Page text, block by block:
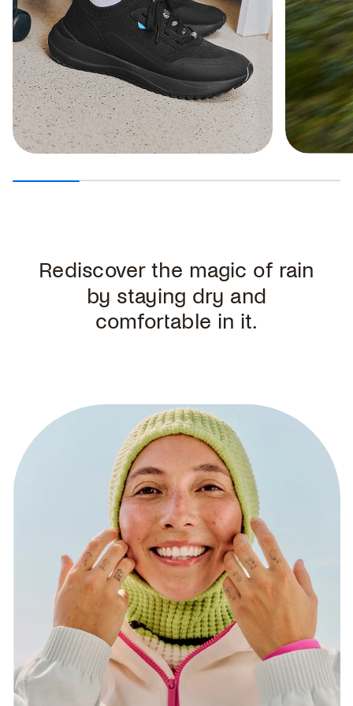
Rediscover the magic of rain
by staying dry and
comfortable in it.